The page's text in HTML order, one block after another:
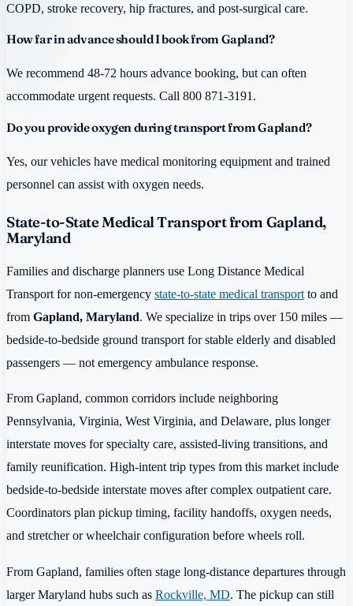
COPD, stroke recovery, hip fractures, and post-surgical care.
How far in advance should I book from Gapland?
We recommend 48-72 hours advance booking, but can often
accommodate urgent requests. Call 800 871-3191.
Do you provide oxygen during transport from Gapland?
Yes, our vehicles have medical monitoring equipment and trained
personnel can assist with oxygen needs.
State-to-State Medical Transport from Gapland,
Maryland
Families and discharge planners use Long Distance Medical
Transport for non-emergency state-to-state medical transport to and
from Gapland, Maryland. We specialize in trips over 150 miles —
bedside-to-bedside ground transport for stable elderly and disabled
passengers — not emergency ambulance response.
From Gapland, common corridors include neighboring
Pennsylvania, Virginia, West Virginia, and Delaware, plus longer
interstate moves for specialty care, assisted-living transitions, and
family reunification. High-intent trip types from this market include
bedside-to-bedside interstate moves after complex outpatient care.
Coordinators plan pickup timing, facility handoffs, oxygen needs,
and stretcher or wheelchair configuration before wheels roll.
From Gapland, families often stage long-distance departures through
larger Maryland hubs such as Rockville, MD. The pickup can still